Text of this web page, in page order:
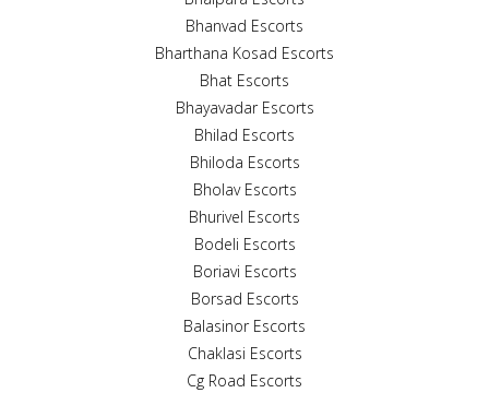
Bhanvad Escorts
Bharthana Kosad Escorts
Bhat Escorts
Bhayavadar Escorts
Bhilad Escorts
Bhiloda Escorts
Bholav Escorts
Bhurivel Escorts
Bodeli Escorts
Boriavi Escorts
Borsad Escorts
Balasinor Escorts
Chaklasi Escorts
Cg Road Escorts